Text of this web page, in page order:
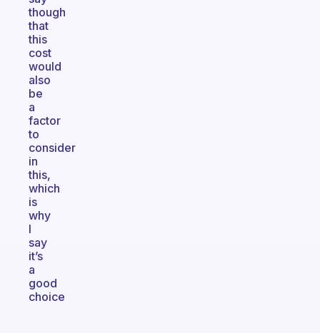
though
that
this
cost
would
also
be
a
factor
to
consider
in
this,
which
is
why
I
say
it’s
a
good
choice